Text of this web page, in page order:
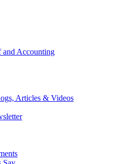
and Accounting
Articles & Videos